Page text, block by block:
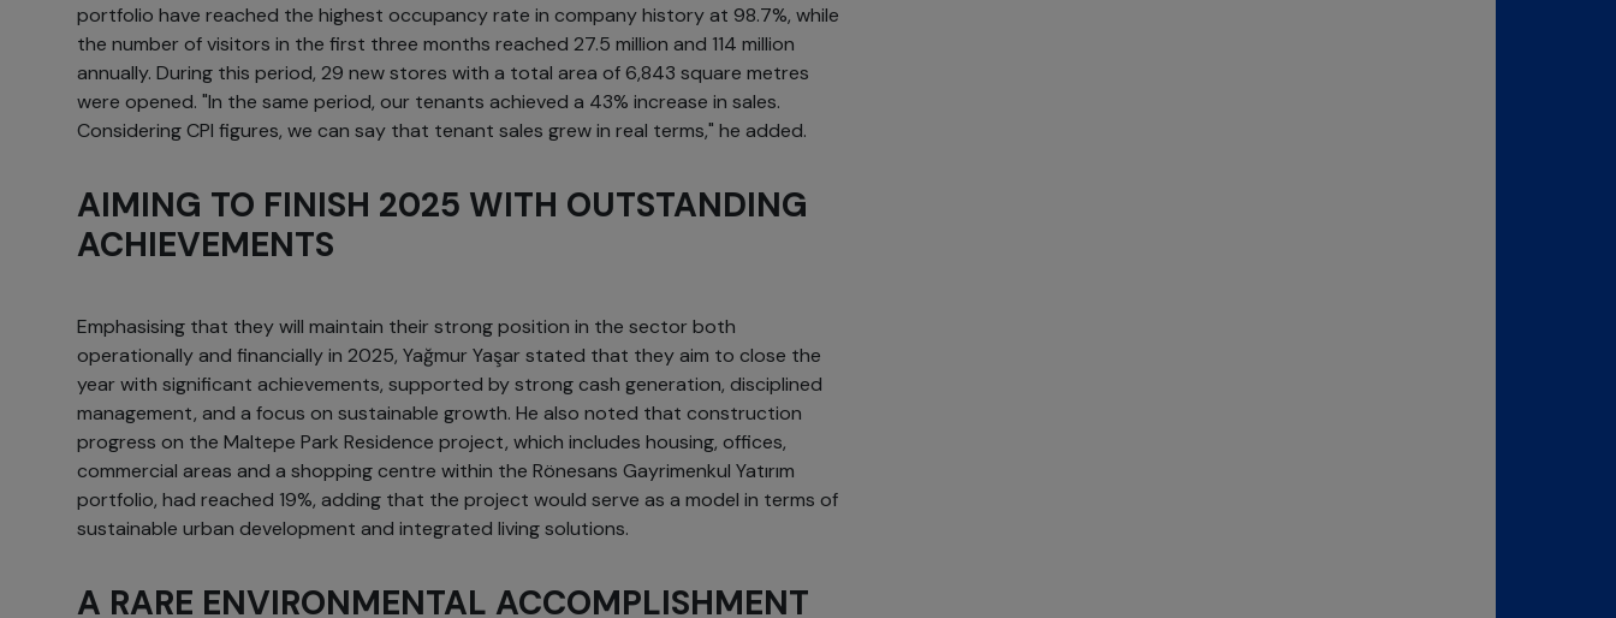
portfolio have reached the highest occupancy rate in company history at 98.7%, while
the number of visitors in the first three months reached 27.5 million and 114 million
annually. During this period, 29 new stores with a total area of 6,843 square metres
were opened. "In the same period, our tenants achieved a 43% increase in sales.
Considering CPI figures, we can say that tenant sales grew in real terms," he added.
AIMING TO FINISH 2025 WITH OUTSTANDING
ACHIEVEMENTS
Emphasising that they will maintain their strong position in the sector both
operationally and financially in 2025, Yağmur Yaşar stated that they aim to close the
year with significant achievements, supported by strong cash generation, disciplined
management, and a focus on sustainable growth. He also noted that construction
progress on the Maltepe Park Residence project, which includes housing, offices,
commercial areas and a shopping centre within the Rönesans Gayrimenkul Yatırım
portfolio, had reached 19%, adding that the project would serve as a model in terms of
sustainable urban development and integrated living solutions.
A RARE ENVIRONMENTAL ACCOMPLISHMENT